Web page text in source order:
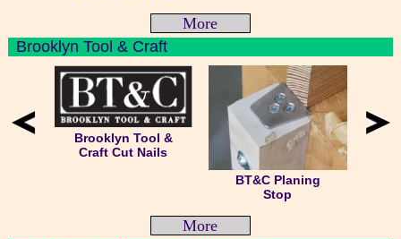
More
Brooklyn Tool & Craft
Brooklyn Tool &
Craft Cut Nails
BT&C Planing
Stop
More